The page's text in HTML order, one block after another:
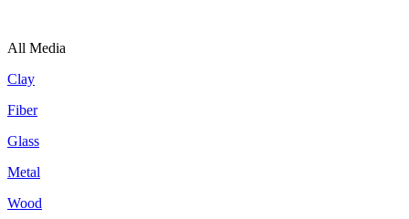
All Media
Clay
Fiber
Glass
Metal
Wood